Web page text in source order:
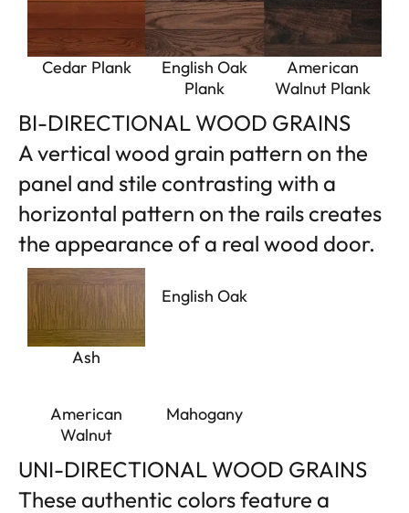
Cedar Plank
English Oak
Plank
American
Walnut Plank
BI-DIRECTIONAL WOOD GRAINS
A vertical wood grain pattern on the
panel and stile contrasting with a
horizontal pattern on the rails creates
the appearance of a real wood door.
Ash
English Oak
American
Walnut
Mahogany
UNI-DIRECTIONAL WOOD GRAINS
These authentic colors feature a